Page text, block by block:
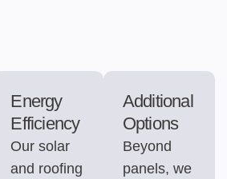
Energy
Efficiency
Our solar
and roofing
Additional
Options
Beyond
panels, we